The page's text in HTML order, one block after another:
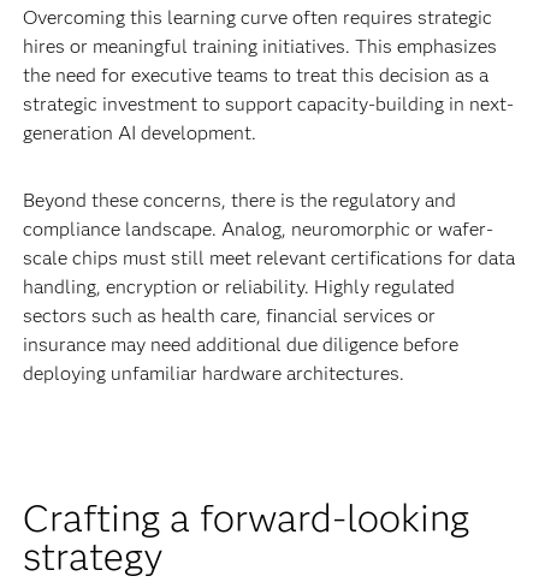
Overcoming this learning curve often requires strategic
hires or meaningful training initiatives. This emphasizes
the need for executive teams to treat this decision as a
strategic investment to support capacity-building in next-
generation AI development.
Beyond these concerns, there is the regulatory and
compliance landscape. Analog, neuromorphic or wafer-
scale chips must still meet relevant certifications for data
handling, encryption or reliability. Highly regulated
sectors such as health care, financial services or
insurance may need additional due diligence before
deploying unfamiliar hardware architectures.
Crafting a forward-looking
strategy